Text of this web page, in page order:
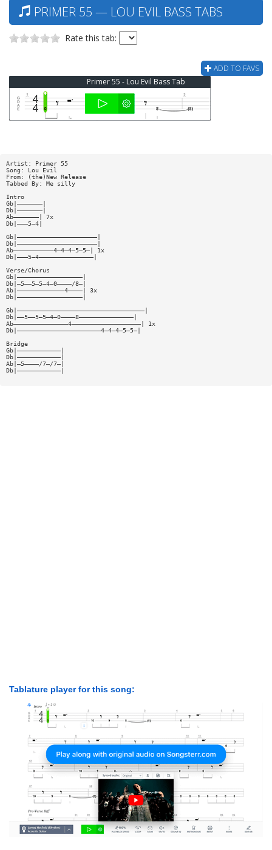
PRIMER 55 — LOU EVIL BASS TABS
Rate this tab:
ADD TO FAVS
Primer 55 - Lou Evil Bass Tab
Artist: Primer 55
Song: Lou Evil
From: (the)New Release
Tabbed By: Me silly
Intro
Gb|———————|
Db|———————|
Ab———————| 7x
Db|———5—4|
Gb|——————————————————————|
Db|——————————————————————|
Ab———————————4—4—4—5—5—| 1x
Db|———5—4———————————————|
Verse/Chorus
Gb|——————————————————|
Db|—5——5—5—4—0————/8—|
Ab|—————————————4————| 3x
Db|——————————————————|
Gb|———————————————————————————————————|
Db|——5——5—5—4—0————8———————————————|
Ab———————————————4———————————————————| 1x
Db|———————————————————————4—4—4—5—5—|
Bridge
Gb|————————————|
Db|————————————|
Ab|—5————/7—/7—|
Db|————————————|
Tablature player for this song: